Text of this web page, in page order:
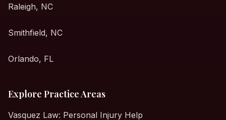
Raleigh, NC
Smithfield, NC
Orlando, FL
Explore Practice Areas
Vasquez Law: Personal Injury Help